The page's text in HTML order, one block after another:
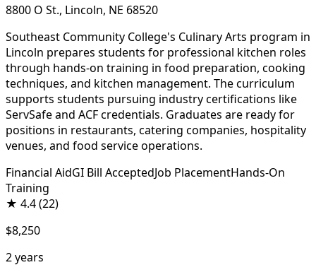
8800 O St., Lincoln, NE 68520
Southeast Community College's Culinary Arts program in
Lincoln prepares students for professional kitchen roles
through hands-on training in food preparation, cooking
techniques, and kitchen management. The curriculum
supports students pursuing industry certifications like
ServSafe and ACF credentials. Graduates are ready for
positions in restaurants, catering companies, hospitality
venues, and food service operations.
Financial AidGI Bill AcceptedJob PlacementHands-On
Training
★ 4.4(22)
$8,250
2 years